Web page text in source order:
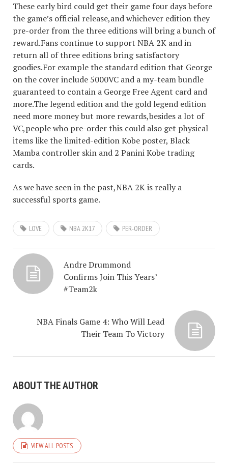
These early bird could get their game four days before
the game’s official release,and whichever edition they
pre-order from the three editions will bring a bunch of
reward.Fans continue to support NBA 2K and in
return all of three editions bring satisfactory
goodies.For example the standard edition that George
on the cover include 5000VC and a my-team bundle
guaranteed to contain a George Free Agent card and
more.The legend edition and the gold legend edition
need more money but more rewards,besides a lot of
VC,people who pre-order this could also get physical
items like the limited-edition Kobe poster, Black
Mamba controller skin and 2 Panini Kobe trading
cards.
As we have seen in the past,NBA 2K is really a
successful sports game.
LOVE NBA 2K17 PER-ORDER
Andre Drummond
Confirms Join This Years’
#Team2k
NBA Finals Game 4: Who Will Lead
Their Team To Victory
ABOUT THE AUTHOR
VIEW ALL POSTS